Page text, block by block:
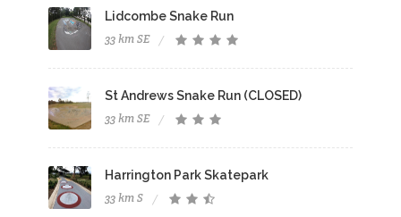
Lidcombe Snake Run
33 km SE
St Andrews Snake Run (CLOSED)
33 km SE
Harrington Park Skatepark
33 km S